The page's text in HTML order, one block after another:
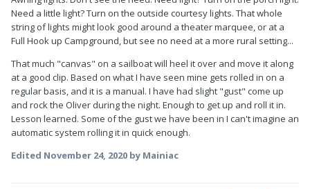
Need a little light? Turn on the outside courtesy lights. That whole
string of lights might look good around a theater marquee, or at a
Full Hook up Campground, but see no need at a more rural setting...
That much "canvas" on a sailboat will heel it over and move it along
at a good clip. Based on what I have seen mine gets rolled in on a
regular basis, and it is a manual. I have had slight "gust" come up
and rock the Oliver during the night. Enough to get up and roll it in.
Lesson learned. Some of the gust we have been in I can't imagine an
automatic system rolling it in quick enough.
Edited November 24, 2020 by Mainiac